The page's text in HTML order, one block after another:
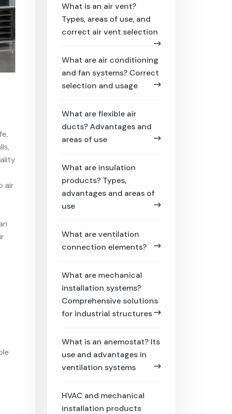
air
What is an air vent?
Types, areas of use, and
correct air vent selection
What are air conditioning
and fan systems? Correct
selection and usage
What are flexible air
ducts? Advantages and
areas of use
What are insulation
products? Types,
advantages and areas of
use
What are ventilation
connection elements?
What are mechanical
installation systems?
Comprehensive solutions
for industrial structures
What is an anemostat? Its
use and advantages in
ventilation systems
HVAC and mechanical
installation products